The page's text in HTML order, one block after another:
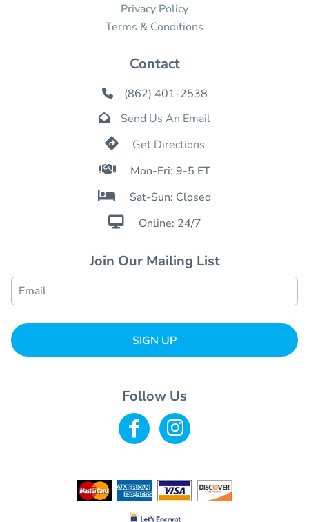
Privacy Policy
Terms & Conditions
Contact
 (862) 401-2538
 Send Us An Email
 Get Directions
 Mon-Fri: 9-5 ET
 Sat-Sun: Closed
 Online: 24/7
Join Our Mailing List
SIGN UP
Follow Us